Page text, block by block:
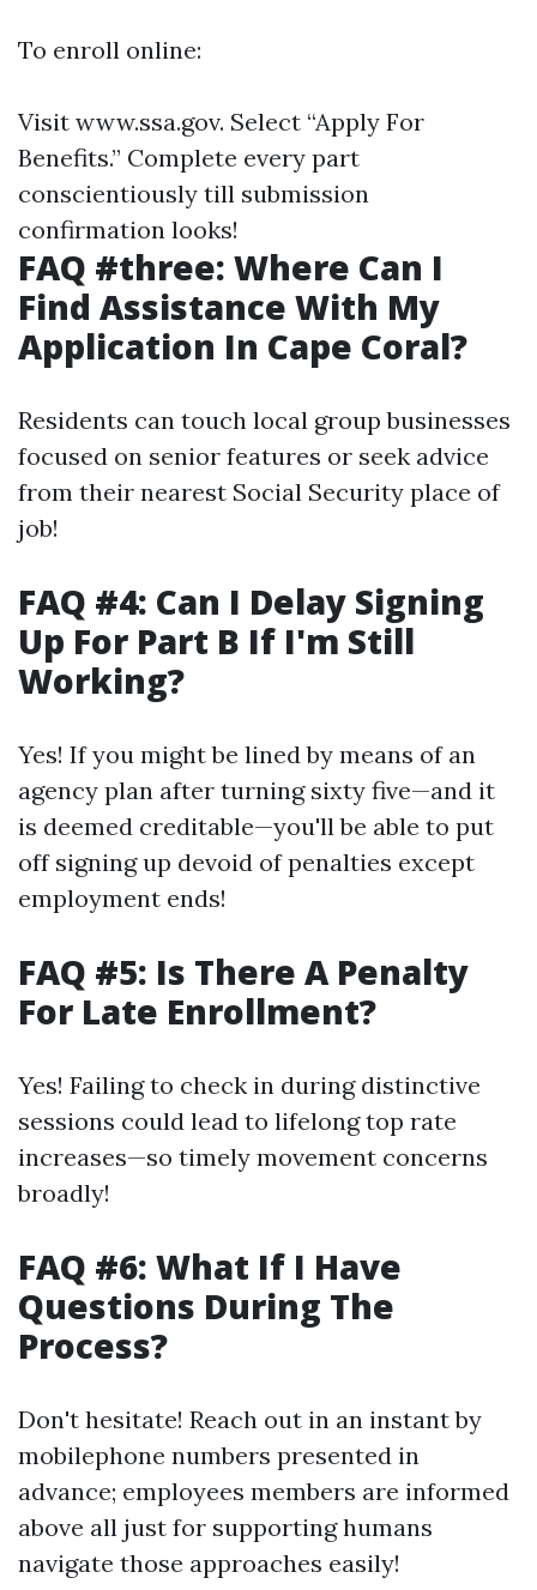
To enroll online:
Visit www.ssa.gov. Select “Apply For
Benefits.” Complete every part
conscientiously till submission
confirmation looks!
FAQ #three: Where Can I
Find Assistance With My
Application In Cape Coral?
Residents can touch local group businesses
focused on senior features or seek advice
from their nearest Social Security place of
job!
FAQ #4: Can I Delay Signing
Up For Part B If I'm Still
Working?
Yes! If you might be lined by means of an
agency plan after turning sixty five—and it
is deemed creditable—you'll be able to put
off signing up devoid of penalties except
employment ends!
FAQ #5: Is There A Penalty
For Late Enrollment?
Yes! Failing to check in during distinctive
sessions could lead to lifelong top rate
increases—so timely movement concerns
broadly!
FAQ #6: What If I Have
Questions During The
Process?
Don't hesitate! Reach out in an instant by
mobilephone numbers presented in
advance; employees members are informed
above all just for supporting humans
navigate those approaches easily!